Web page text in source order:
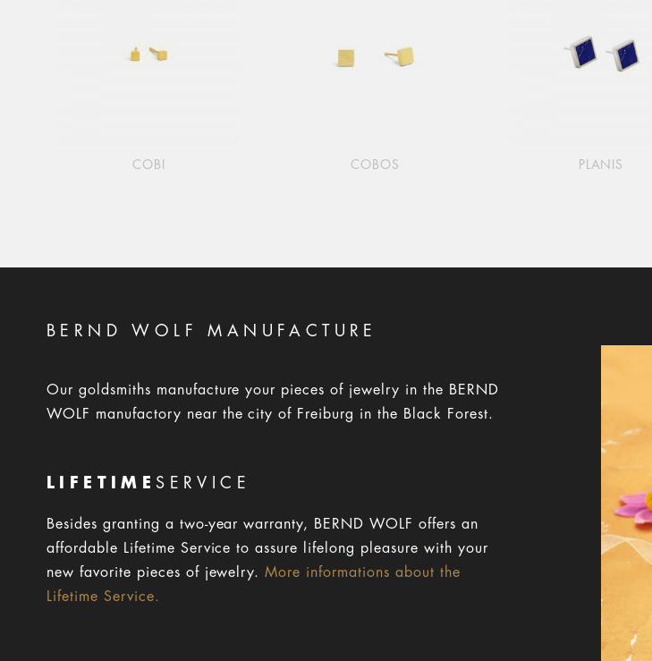
COBI COBOS PLANIS
BERND WOLF MANUFACTURE
Our goldsmiths manufacture your pieces of jewelry in the BERND
WOLF manufactory near the city of Freiburg in the Black Forest.
LIFETIME SERVICE
Besides granting a two-year warranty, BERND WOLF offers an
affordable Lifetime Service to assure lifelong pleasure with your
new favorite pieces of jewelry.More informations about the
Lifetime Service.